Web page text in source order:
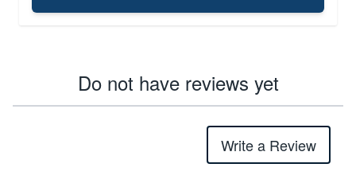
Do not have reviews yet
Write a Review